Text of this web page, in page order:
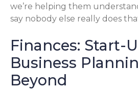
we’re helping them
say nobody else really does
Finances: Start-
Business
Beyond